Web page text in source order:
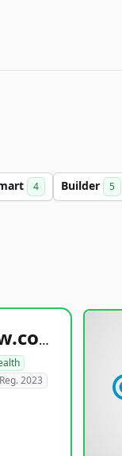
4 Builder 5
healthyfoodsnw.com
Reg. 2023